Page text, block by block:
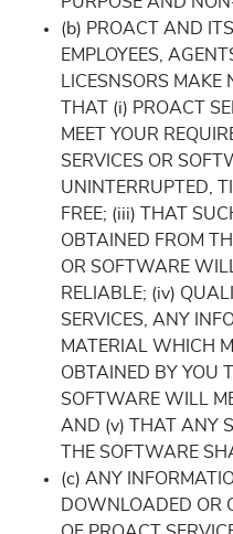
(b) PROACT AND
EMPLOYEES,
LICESNSORS
THAT (i) PROACT
MEET YOUR
SERVICES OR
UNINTERRUPTED,
FREE; (iii) THAT
OBTAINED FROM
OR SOFTWARE
RELIABLE; (iv)
SERVICES, ANY
MATERIAL WHICH
OBTAINED BY YOU
SOFTWARE WILL
AND (v) THAT ANY
THE SOFTWARE
(c) ANY
DOWNLOADED OR